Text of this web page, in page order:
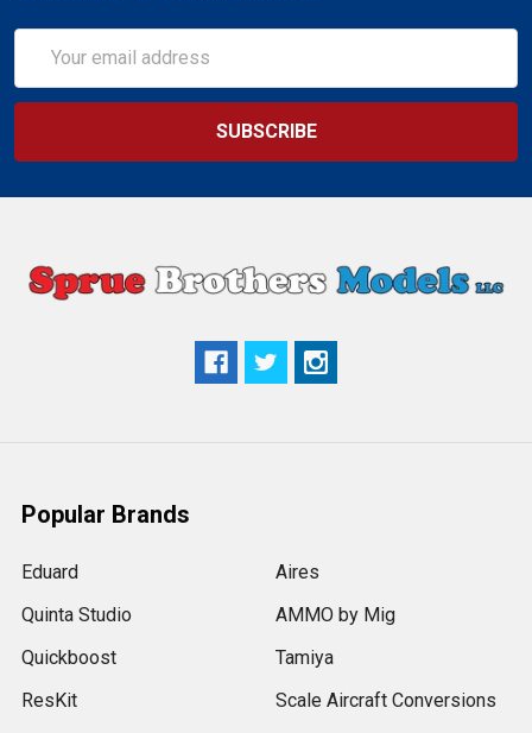
Address
Popular Brands
Eduard
Quinta Studio
Quickboost
ResKit
Aires
AMMO by Mig
Tamiya
Scale Aircraft Conversions